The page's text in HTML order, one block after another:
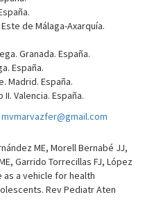
de Málaga-Axarquía.
Granada. España.
España.
Madrid. España.
Valencia. España.
mvmarvazfer@gmail.com
ME, Morell Bernabé JJ,
Garrido Torrecillas FJ, López
as a vehicle for health
Rev Pediatr Aten